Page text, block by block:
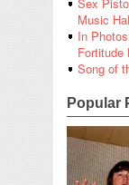
Music
In
Fortitude
Song of
Popular